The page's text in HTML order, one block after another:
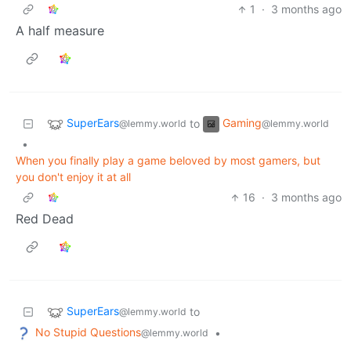
1
· 3 months ago
A half measure
SuperEars@lemmy.world to Gaming@lemmy.world
•
When you finally play a game beloved by most gamers, but
you don't enjoy it at all
16 · 3 months ago
Red Dead
SuperEars@lemmy.world to
No Stupid Questions@lemmy.world
•